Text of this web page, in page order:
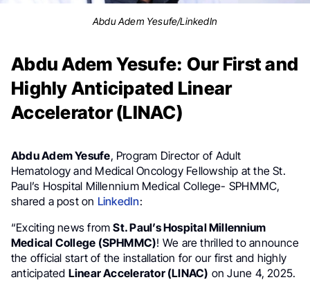
Abdu Adem Yesufe/LinkedIn
Abdu Adem Yesufe: Our First and
Highly Anticipated Linear
Accelerator (LINAC)
Abdu Adem Yesufe, Program Director of Adult
Hematology and Medical Oncology Fellowship at the St.
Paul’s Hospital Millennium Medical College- SPHMMC,
shared a post on LinkedIn:
“Exciting news fromSt. Paul’s Hospital Millennium
Medical College (SPHMMC)! We are thrilled to announce
the official start of the installation for our first and highly
anticipated Linear Accelerator (LINAC) on June 4, 2025.